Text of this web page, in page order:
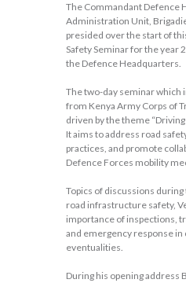
The Commandant Defence
Administration Unit,
presided over the start of
Safety Seminar for the year
the Defence Headquarters.
The two-day seminar which
from Kenya Army Corps of
driven by the theme
It aims to address road
practices, and promote
Defence Forces mobility
Topics of discussions
road infrastructure safety,
importance of inspections,
and emergency response in
eventualities.
During his opening address